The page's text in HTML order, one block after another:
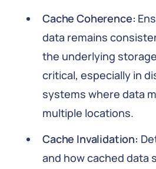
Cache Coherence:
data remains
the underlying
critical, especially in
systems where data
multiple locations.
Cache Invalidation:
and how cached data